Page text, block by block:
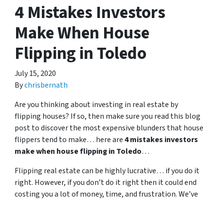
4 Mistakes Investors
Make When House
Flipping in Toledo
July 15, 2020
Bychrisbernath
Are you thinking about investing in real estate by
flipping houses? If so, then make sure you read this blog
post to discover the most expensive blunders that house
flippers tend to make… here are4 mistakes investors
make when house flipping in Toledo…
Flipping real estate can be highly lucrative… if you do it
right. However, if you don’t do it right then it could end
costing you a lot of money, time, and frustration. We’ve